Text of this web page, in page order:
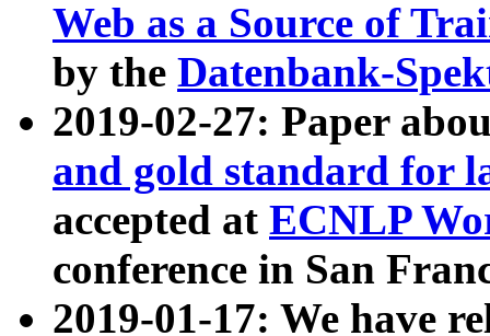
Web as a Source of
by the Datenbank-
2019-02-27: Paper
and gold standard for
accepted at ECNLP
conference in San
2019-01-17: We have